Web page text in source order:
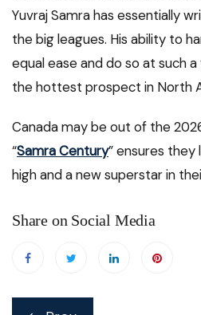
Yuvraj Samra has essentially
the big leagues. His ability to
equal ease and do so at such
the hottest prospect in North
Canada may be out of the
“Samra Century” ensures
high and a new superstar in
Share on Social Media
Post